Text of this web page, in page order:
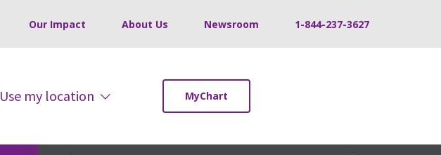
Our Impact About Us Newsroom 1-844-237-3627
Use my location MyChart